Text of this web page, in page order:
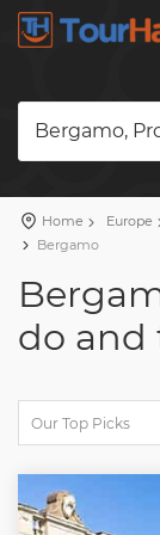
Bergamo,
Home Europe
Bergamo
do and